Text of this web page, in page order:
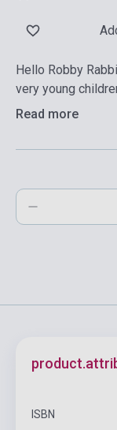
Hello Robby
very young
Read more
ISBN